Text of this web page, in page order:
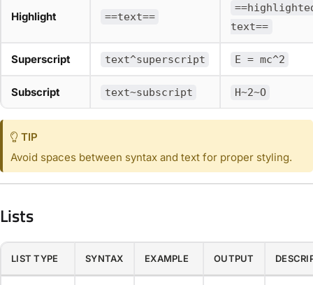
Highlight ==text==
text==
Superscript text^superscript E = mc^2
Subscript text~subscript H~2~O
TIP
Avoid spaces between syntax and text for proper styling.
Lists
LIST TYPE SYNTAX EXAMPLE OUTPUT